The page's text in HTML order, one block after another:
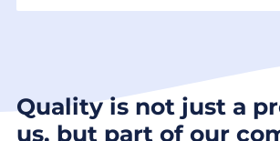
Quality is not just a
us, but part of our